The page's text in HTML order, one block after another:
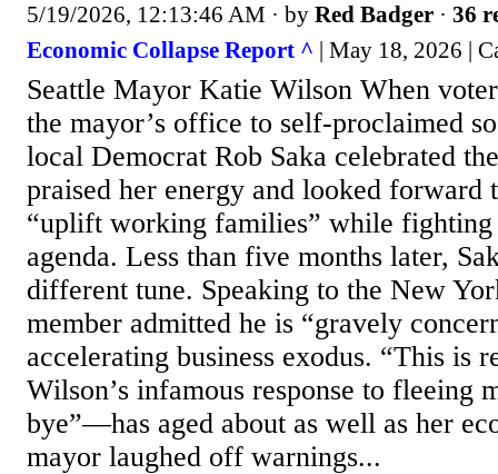
5/19/2026, 12:13:46 AM · by Red Badger · 36
Economic Collapse Report ^ | May 18, 2026 |
Seattle Mayor Katie Wilson When
the mayor’s office to self-proclaimed
local Democrat Rob Saka celebrated
praised her energy and looked forward
“uplift working families” while fighting
agenda. Less than five months later,
different tune. Speaking to the New
member admitted he is “gravely
accelerating business exodus. “This is
Wilson’s infamous response to
bye”—has aged about as well as her
mayor laughed off warnings...